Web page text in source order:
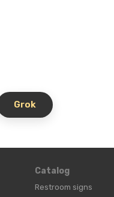
Grok
Catalog
Restroom signs